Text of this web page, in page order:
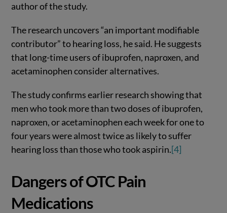
author of the study.
The research uncovers “an important modifiable
contributor” to hearing loss, he said. He suggests
that long-time users of ibuprofen, naproxen, and
acetaminophen consider alternatives.
The study confirms earlier research showing that
men who took more than two doses of ibuprofen,
naproxen, or acetaminophen each week for one to
four years were almost twice as likely to suffer
hearing loss than those who took aspirin.[4]
Dangers of OTC Pain
Medications